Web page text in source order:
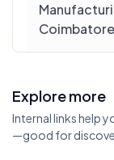
Explore more
Internal links help
—good for